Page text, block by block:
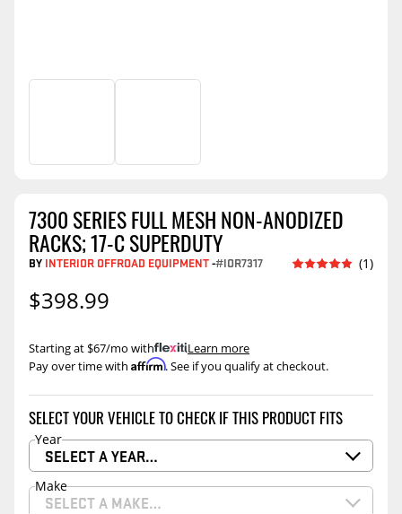
7300 SERIES FULL MESH NON-ANODIZED
RACKS; 17-C SUPERDUTY
BY INTERIOR OFFROAD EQUIPMENT-#IOR7317 (1)
$398.99
Pay over time with Affirm. See if you qualify at checkout.
Starting at $67/mo with .Learn more
SELECT YOUR VEHICLE TO CHECK IF THIS PRODUCT FITS
Year
SELECT A YEAR…
Make
SELECT A MAKE…